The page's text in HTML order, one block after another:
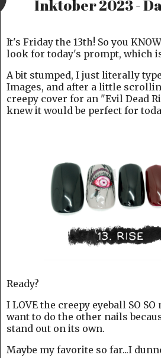
Inktober 2023 -
It's Friday the 13th! So you
look for today's prompt, which
A bit stumped, I just literally
Images, and after a little
creepy cover for an "Evil Dead
knew it would be perfect for
Ready?
I LOVE the creepy eyeball SO
want to do the other nails
stand out on its own.
Maybe my favorite so far...I